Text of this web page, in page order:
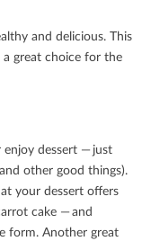
and delicious. This
a great choice for the
enjoy dessert — just
other good things).
your dessert oﬀers
cake — and
form. Another great